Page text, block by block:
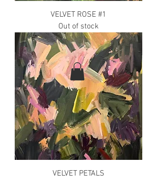
VELVET ROSE #1
Out of stock
VELVET PETALS